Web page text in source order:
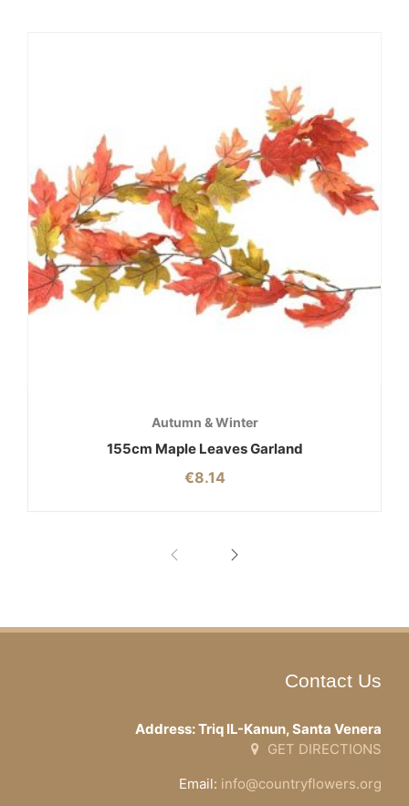
Autumn & Winter
155cm Maple Leaves Garland
€8.14
Contact Us
Address: Triq IL-Kanun, Santa Venera
GET DIRECTIONS
Email: info@countryflowers.org